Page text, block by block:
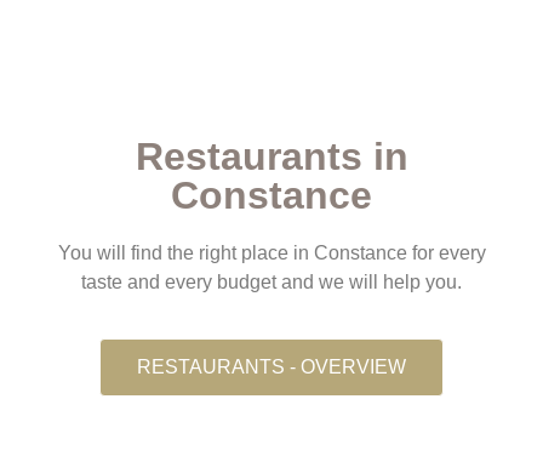
Restaurants in
Constance
You will find the right place in Constance for every
taste and every budget and we will help you.
RESTAURANTS - OVERVIEW